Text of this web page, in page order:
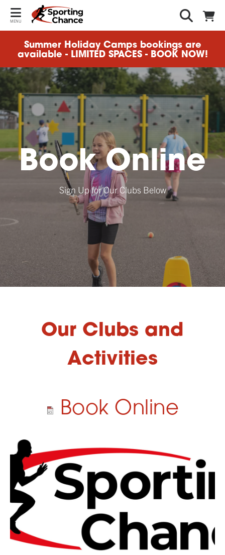
MENU
Summer Holiday Camps bookings are
available - LIMITED SPACES - BOOK NOW!
Book Online
Sign Up for Our Clubs Below
Our Clubs and
Activities
Book Online